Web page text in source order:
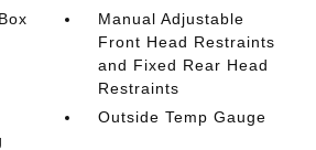
Manual Adjustable
Front Head Restraints
and Fixed Rear Head
Restraints
Outside Temp Gauge